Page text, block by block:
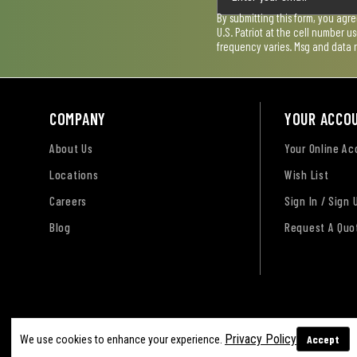
By submitting this form, you
U.S. Patriot at the cell number
frequency varies. Msg and data
COMPANY
About Us
Locations
Careers
Blog
YOUR
Your Online
Wish List
Sign In / Sign
Request A
We use cookies to enhance your experience. Privacy Policy Accept
Accessibility
Sitemap